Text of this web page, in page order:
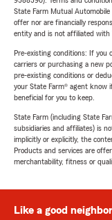
State Farm Mutual
offer nor are financially
entity and is not affiliated with
Pre-existing conditions: If you
carriers or purchasing a new
pre-existing conditions or
your State Farm® agent know
beneficial for you to keep.
State Farm (including State
subsidiaries and affiliates) is
implicitly or explicitly, the
Products and services are
merchantability, fitness or
Like a good